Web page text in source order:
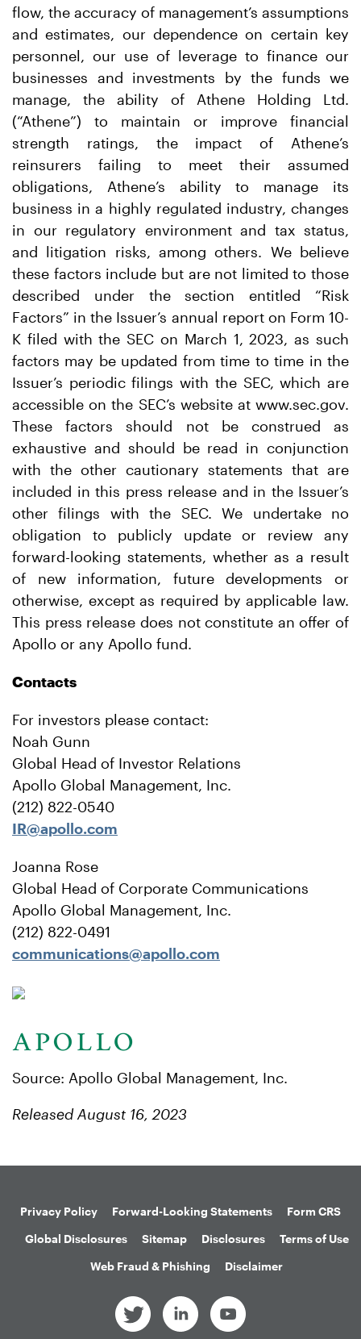
flow, the accuracy of management’s assumptions
and estimates, our dependence on certain key
personnel, our use of leverage to finance our
businesses and investments by the funds we
manage, the ability of Athene Holding Ltd.
(“Athene”) to maintain or improve financial
strength ratings, the impact of Athene’s
reinsurers failing to meet their assumed
obligations, Athene’s ability to manage its
business in a highly regulated industry, changes
in our regulatory environment and tax status,
and litigation risks, among others. We believe
these factors include but are not limited to those
described under the section entitled “Risk
Factors” in the Issuer’s annual report on Form 10-
K filed with the SEC on March 1, 2023, as such
factors may be updated from time to time in the
Issuer’s periodic filings with the SEC, which are
accessible on the SEC’s website at www.sec.gov.
These factors should not be construed as
exhaustive and should be read in conjunction
with the other cautionary statements that are
included in this press release and in the Issuer’s
other filings with the SEC. We undertake no
obligation to publicly update or review any
forward-looking statements, whether as a result
of new information, future developments or
otherwise, except as required by applicable law.
This press release does not constitute an offer of
Apollo or any Apollo fund.
Contacts
For investors please contact:
Noah Gunn
Global Head of Investor Relations
Apollo Global Management, Inc.
(212) 822-0540
IR@apollo.com
Joanna Rose
Global Head of Corporate Communications
Apollo Global Management, Inc.
(212) 822-0491
communications@apollo.com
Source: Apollo Global Management, Inc.
Released August 16, 2023
Privacy Policy Forward-Looking Statements
Form CRS
Global Disclosures
Sitemap Disclosures
Terms of Use
Web Fraud & Phishing
Disclaimer